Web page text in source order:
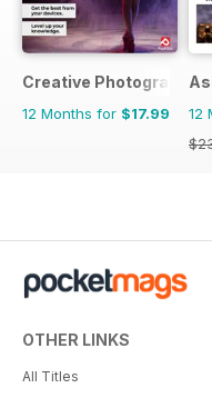
Creative Photography
12 Months for $17.99 12
OTHER LINKS
All Titles